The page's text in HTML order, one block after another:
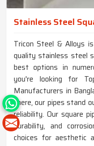
Stainless Steel
Tricon Steel & Alloys
quality stainless steel
best options in
you're looking for
Manufacturers in
there, our pipes stand
reliability. Our square
durability, and
choices for aesthetic